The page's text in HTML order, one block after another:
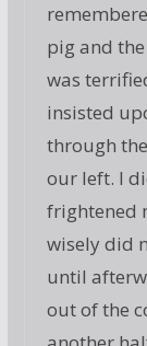
pig and
was
insisted
through
our left. I
frightened
wisely did
until
out of the